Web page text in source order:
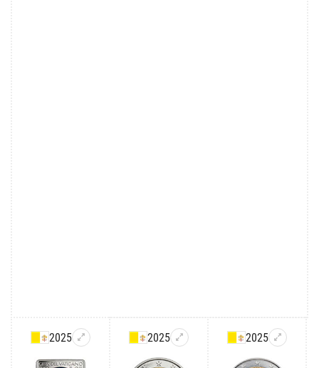
2025 2025 2025